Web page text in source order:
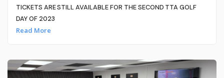
TICKETS ARE STILL AVAILABLE FOR THE SECOND TTA GOLF
DAY OF 2023
Read More